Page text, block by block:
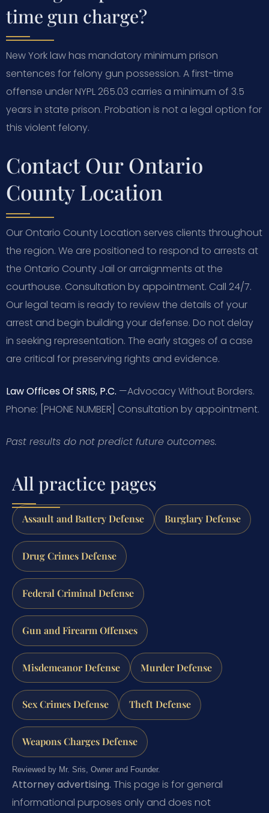
time gun charge?
New York law has mandatory minimum prison
sentences for felony gun possession. A first-time
offense under NYPL 265.03 carries a minimum of 3.5
years in state prison. Probation is not a legal option for
this violent felony.
Contact Our Ontario
County Location
Our Ontario County Location serves clients throughout
the region. We are positioned to respond to arrests at
the Ontario County Jail or arraignments at the
courthouse. Consultation by appointment. Call 24/7.
Our legal team is ready to review the details of your
arrest and begin building your defense. Do not delay
in seeking representation. The early stages of a case
are critical for preserving rights and evidence.
Law Offices Of SRIS, P.C. —Advocacy Without Borders.
Phone: [PHONE NUMBER] Consultation by appointment.
Past results do not predict future outcomes.
All practice pages
Assault and Battery Defense Burglary Defense
Drug Crimes Defense
Federal Criminal Defense
Gun and Firearm Offenses
Misdemeanor Defense Murder Defense
Sex Crimes Defense Theft Defense
Weapons Charges Defense
Reviewed by Mr. Sris, Owner and Founder.
Attorney advertising. This page is for general
informational purposes only and does not